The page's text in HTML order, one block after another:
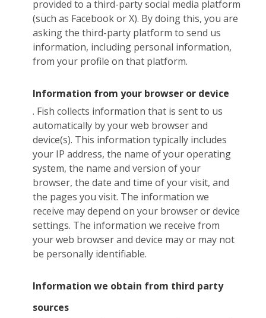
provided to a third-party social media platform
(such as Facebook or X). By doing this, you are
asking the third-party platform to send us
information, including personal information,
from your profile on that platform.
Information from your browser or device
. Fish collects information that is sent to us
automatically by your web browser and
device(s). This information typically includes
your IP address, the name of your operating
system, the name and version of your
browser, the date and time of your visit, and
the pages you visit. The information we
receive may depend on your browser or device
settings. The information we receive from
your web browser and device may or may not
be personally identifiable.
Information we obtain from third party
sources